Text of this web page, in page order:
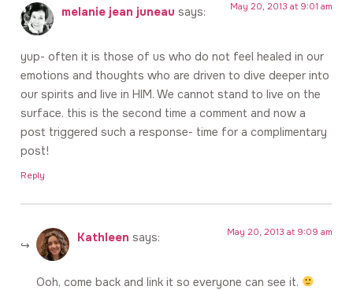
melanie jean juneau says: May 20, 2013 at 9:01 am
yup- often it is those of us who do not feel healed in our
emotions and thoughts who are driven to dive deeper into
our spirits and live in HIM. We cannot stand to live on the
surface. this is the second time a comment and now a
post triggered such a response- time for a complimentary
post!
Reply
Kathleen says: May 20, 2013 at 9:09 am
Ooh, come back and link it so everyone can see it.